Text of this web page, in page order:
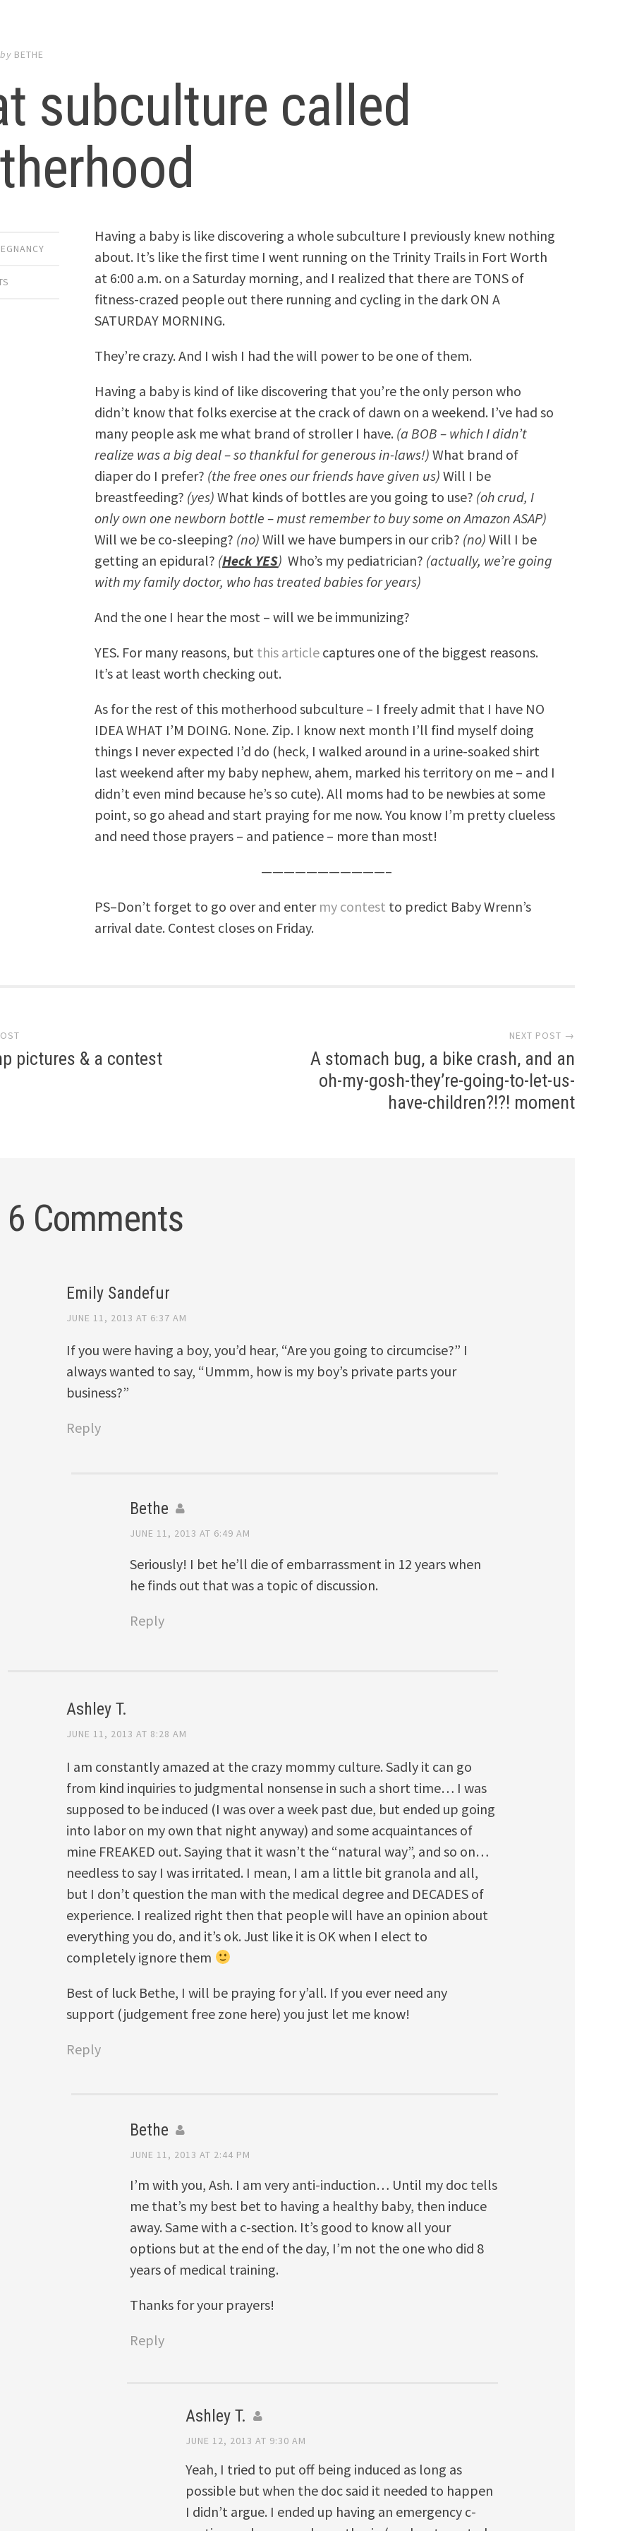
by BETHE
subculture called
Having a baby is like discovering a whole subculture I previously knew nothing
about. It’s like the first time I went running on the Trinity Trails in Fort Worth
at 6:00 a.m. on a Saturday morning, and I realized that there are TONS of
fitness-crazed people out there running and cycling in the dark ON A
SATURDAY MORNING.
They’re crazy. And I wish I had the will power to be one of them.
Having a baby is kind of like discovering that you’re the only person who
didn’t know that folks exercise at the crack of dawn on a weekend. I’ve had so
many people ask me what brand of stroller I have. (a BOB – which I didn’t
realize was a big deal – so thankful for generous in-laws!) What brand of
diaper do I prefer? (the free ones our friends have given us) Will I be
breastfeeding? (yes) What kinds of bottles are you going to use? (oh crud, I
only own one newborn bottle – must remember to buy some on Amazon ASAP)
Will we be co-sleeping? (no) Will we have bumpers in our crib? (no) Will I be
getting an epidural? (Heck YES) Who’s my pediatrician? (actually, we’re going
with my family doctor, who has treated babies for years)
And the one I hear the most – will we be immunizing?
YES. For many reasons, but this article captures one of the biggest reasons.
It’s at least worth checking out.
As for the rest of this motherhood subculture – I freely admit that I have NO
IDEA WHAT I’M DOING. None. Zip. I know next month I’ll find myself doing
things I never expected I’d do (heck, I walked around in a urine-soaked shirt
last weekend after my baby nephew, ahem, marked his territory on me – and I
didn’t even mind because he’s so cute). All moms had to be newbies at some
point, so go ahead and start praying for me now. You know I’m pretty clueless
and need those prayers – and patience – more than most!
———————————–
PS–Don’t forget to go over and enter my contest to predict Baby Wrenn’s
arrival date. Contest closes on Friday.
pictures & a contest
NEXT POST →
A stomach bug, a bike crash, and an
oh-my-gosh-they’re-going-to-let-us-
have-children?!?! moment
6 Comments
Emily Sandefur
JUNE 11, 2013 AT 6:37 AM
If you were having a boy, you’d hear, “Are you going to circumcise?” I
always wanted to say, “Ummm, how is my boy’s private parts your
business?”
Reply
Bethe
JUNE 11, 2013 AT 6:49 AM
Seriously! I bet he’ll die of embarrassment in 12 years when
he finds out that was a topic of discussion.
Reply
Ashley T.
JUNE 11, 2013 AT 8:28 AM
I am constantly amazed at the crazy mommy culture. Sadly it can go
from kind inquiries to judgmental nonsense in such a short time… I was
supposed to be induced (I was over a week past due, but ended up going
into labor on my own that night anyway) and some acquaintances of
mine FREAKED out. Saying that it wasn’t the “natural way”, and so on…
needless to say I was irritated. I mean, I am a little bit granola and all,
but I don’t question the man with the medical degree and DECADES of
experience. I realized right then that people will have an opinion about
everything you do, and it’s ok. Just like it is OK when I elect to
completely ignore them
Best of luck Bethe, I will be praying for y’all. If you ever need any
support (judgement free zone here) you just let me know!
Reply
Bethe
JUNE 11, 2013 AT 2:44 PM
I’m with you, Ash. I am very anti-induction… Until my doc tells
me that’s my best bet to having a healthy baby, then induce
away. Same with a c-section. It’s good to know all your
options but at the end of the day, I’m not the one who did 8
years of medical training.
Thanks for your prayers!
Reply
Ashley T.
JUNE 12, 2013 AT 9:30 AM
Yeah, I tried to put off being induced as long as
possible but when the doc said it needed to happen
I didn’t argue. I ended up having an emergency c-